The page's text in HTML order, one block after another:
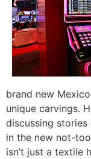
brand new
unique carvings.
discussing
in the new not-
isn’t just a textile